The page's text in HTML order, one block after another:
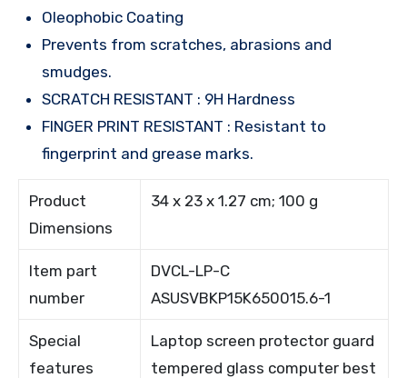
Oleophobic Coating
Prevents from scratches, abrasions and
smudges.
SCRATCH RESISTANT : 9H Hardness
FINGER PRINT RESISTANT : Resistant to
fingerprint and grease marks.
Product
Dimensions
34 x 23 x 1.27 cm; 100 g
Item part
number
DVCL-LP-C
ASUSVBKP15K650015.6-1
Special
features
Laptop screen protector guard
tempered glass computer best